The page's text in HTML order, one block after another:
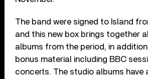
The band were signed to Island
and this new box brings together
albums from the period, in
bonus material including BBC
concerts. The studio albums have